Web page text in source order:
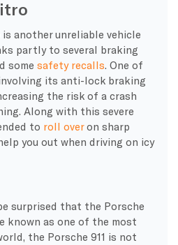
another unreliable vehicle
partly to several braking
some safety recalls. One of
its anti-lock braking
the risk of a crash
Along with this severe
to roll overon sharp
you out when driving on icy
surprised that the Porsche
known as one of the most
the Porsche 911 is not